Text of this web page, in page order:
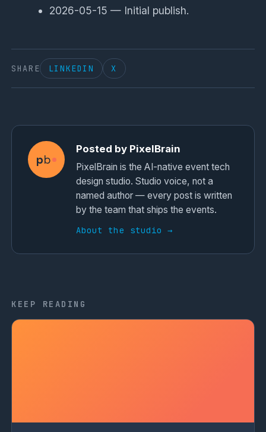
2026-05-15 — Initial publish.
SHARE LINKEDIN X
pb
Posted by PixelBrain
PixelBrain is the AI-native event tech
design studio. Studio voice, not a
named author — every post is written
by the team that ships the events.
About the studio →
KEEP READING